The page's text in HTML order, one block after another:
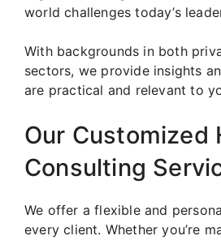
world challenges today’s
With backgrounds in both
sectors, we provide insights
are practical and relevant to
Our Customized
Consulting
We offer a flexible and
every client. Whether you’re